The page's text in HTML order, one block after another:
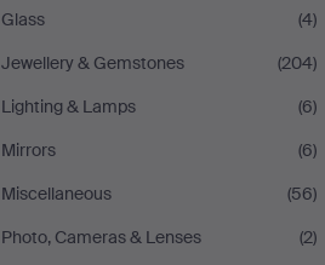
Glass
(4)
Jewellery & Gemstones
(204)
Lighting & Lamps
(6)
Mirrors
(6)
Miscellaneous
(56)
Photo, Cameras & Lenses
(2)